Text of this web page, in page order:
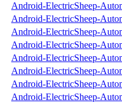
Android-ElectricSheep-
Android-ElectricSheep-
Android-ElectricSheep-
Android-ElectricSheep-
Android-ElectricSheep-
Android-ElectricSheep-
Android-ElectricSheep-
Android-ElectricSheep-